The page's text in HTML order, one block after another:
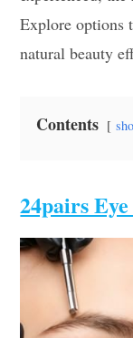
Explore options
natural beauty
Contents
24pairs